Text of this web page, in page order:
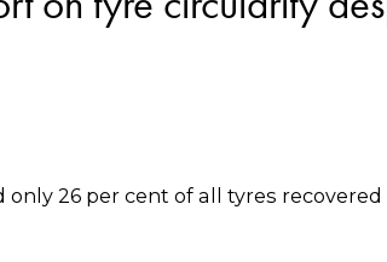
26 per cent of all tyres